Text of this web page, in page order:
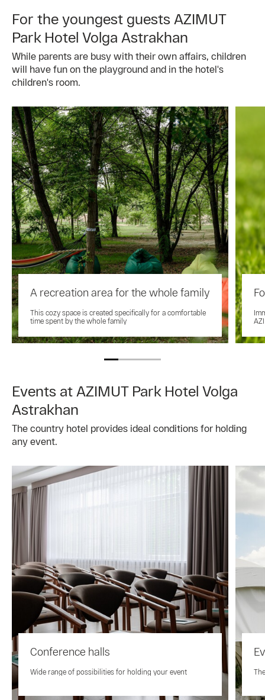
For the youngest guests AZIMUT
Park Hotel Volga Astrakhan
While parents are busy with their own affairs, children
will have fun on the playground and in the hotel's
children's room.
A recreation area for the whole family
This cozy space is created specifically for a comfortable
time spent by the whole family
Events at AZIMUT Park Hotel Volga
Astrakhan
The country hotel provides ideal conditions for holding
any event.
Conference halls
Wide range of possibilities for holding your event